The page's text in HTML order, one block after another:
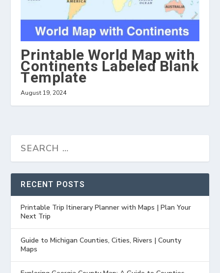
Printable World Map with
Continents Labeled Blank
Template
August 19, 2024
RECENT POSTS
Printable Trip Itinerary Planner with Maps | Plan Your
Next Trip
Guide to Michigan Counties, Cities, Rivers | County
Maps